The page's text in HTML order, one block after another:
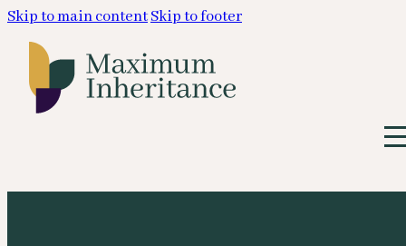
Skip to main contentSkip to footer